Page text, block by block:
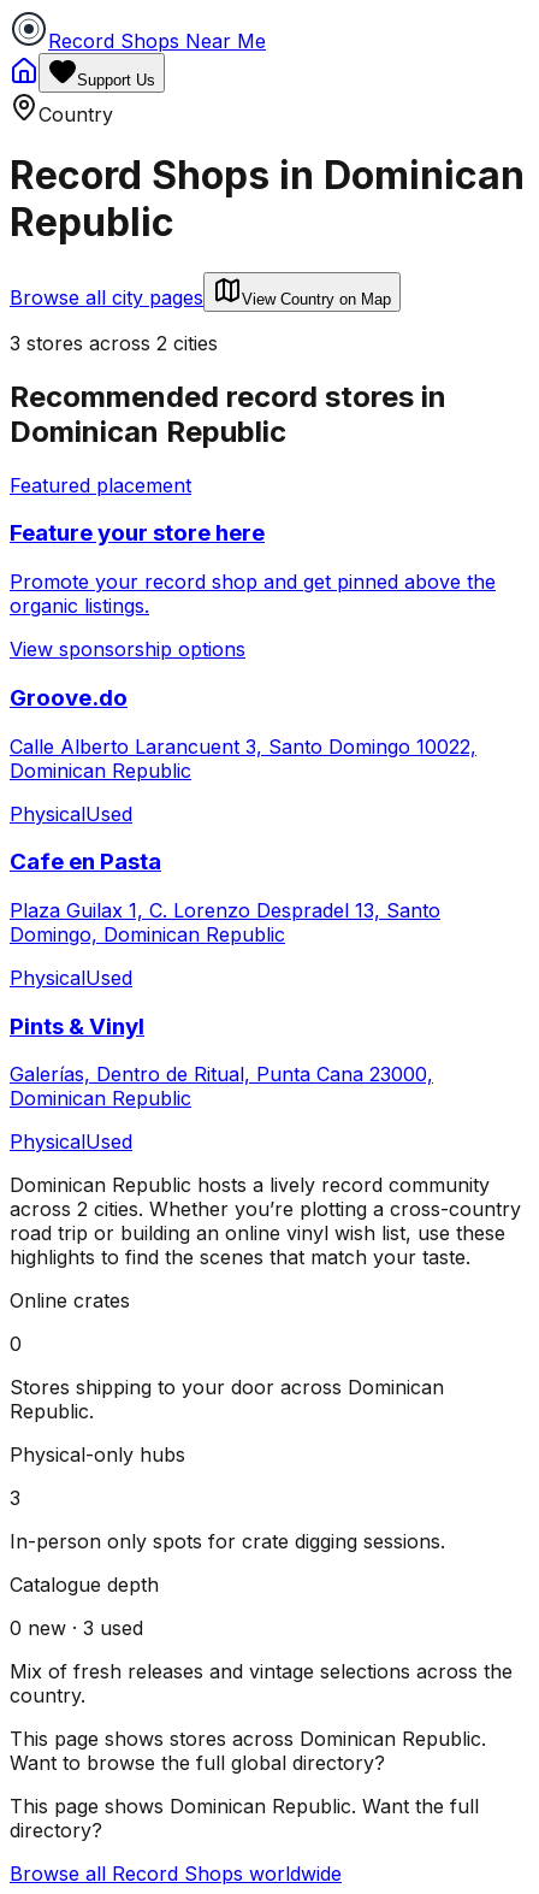
Record Shops Near Me
Support Us
Country
Record Shops in Dominican
Republic
Browse all city pages View Country on Map
3 stores across 2 cities
Recommended record stores in
Dominican Republic
Featured placement
Feature your store here
Promote your record shop and get pinned above the
organic listings.
View sponsorship options
Groove.do
Calle Alberto Larancuent 3, Santo Domingo 10022,
Dominican Republic
PhysicalUsed
Cafe en Pasta
Plaza Guilax 1, C. Lorenzo Despradel 13, Santo
Domingo, Dominican Republic
PhysicalUsed
Pints & Vinyl
Galerías, Dentro de Ritual, Punta Cana 23000,
Dominican Republic
PhysicalUsed
Dominican Republic hosts a lively record community
across 2 cities. Whether you’re plotting a cross-country
road trip or building an online vinyl wish list, use these
highlights to find the scenes that match your taste.
Online crates
0
Stores shipping to your door across Dominican
Republic.
Physical-only hubs
3
In-person only spots for crate digging sessions.
Catalogue depth
0 new · 3 used
Mix of fresh releases and vintage selections across the
country.
This page shows stores across Dominican Republic.
Want to browse the full global directory?
This page shows Dominican Republic. Want the full
directory?
Browse all Record Shops worldwide